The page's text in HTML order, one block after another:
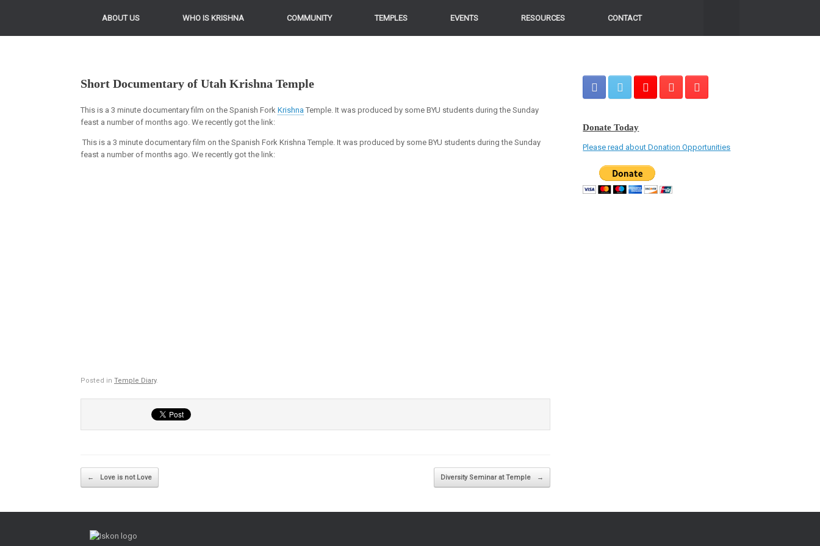
ABOUT US WHO IS KRISHNA COMMUNITY TEMPLES EVENTS RESOURCES CONTACT
Short Documentary of Utah Krishna Temple
This is a 3 minute documentary film on the Spanish Fork Krishna Temple. It was produced by some BYU students during the Sunday
feast a number of months ago. We recently got the link:
This is a 3 minute documentary film on the Spanish Fork Krishna Temple. It was produced by some BYU students during the Sunday
feast a number of months ago. We recently got the link:
Posted in Temple Diary.
Post navigation
← Love is not Love Diversity Seminar at Temple →
Donate Today
Please read about Donation Opportunities